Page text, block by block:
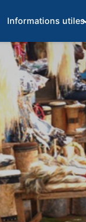
Informations utiles